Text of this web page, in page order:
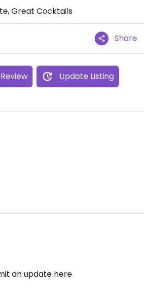
Great Cocktails
Share
Update Listing
an update here